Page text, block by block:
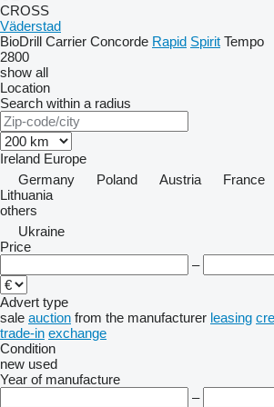
CROSS
Väderstad
BioDrill Carrier Concorde Rapid Spirit Tempo
2800
show all
Location
Search within a radius
Ireland Europe
Germany
Poland Austria France
Lithuania
others
Ukraine
Price
–
Advert type
sale auction from the manufacturer leasing
trade-in exchange
Condition
new used
Year of manufacture
–